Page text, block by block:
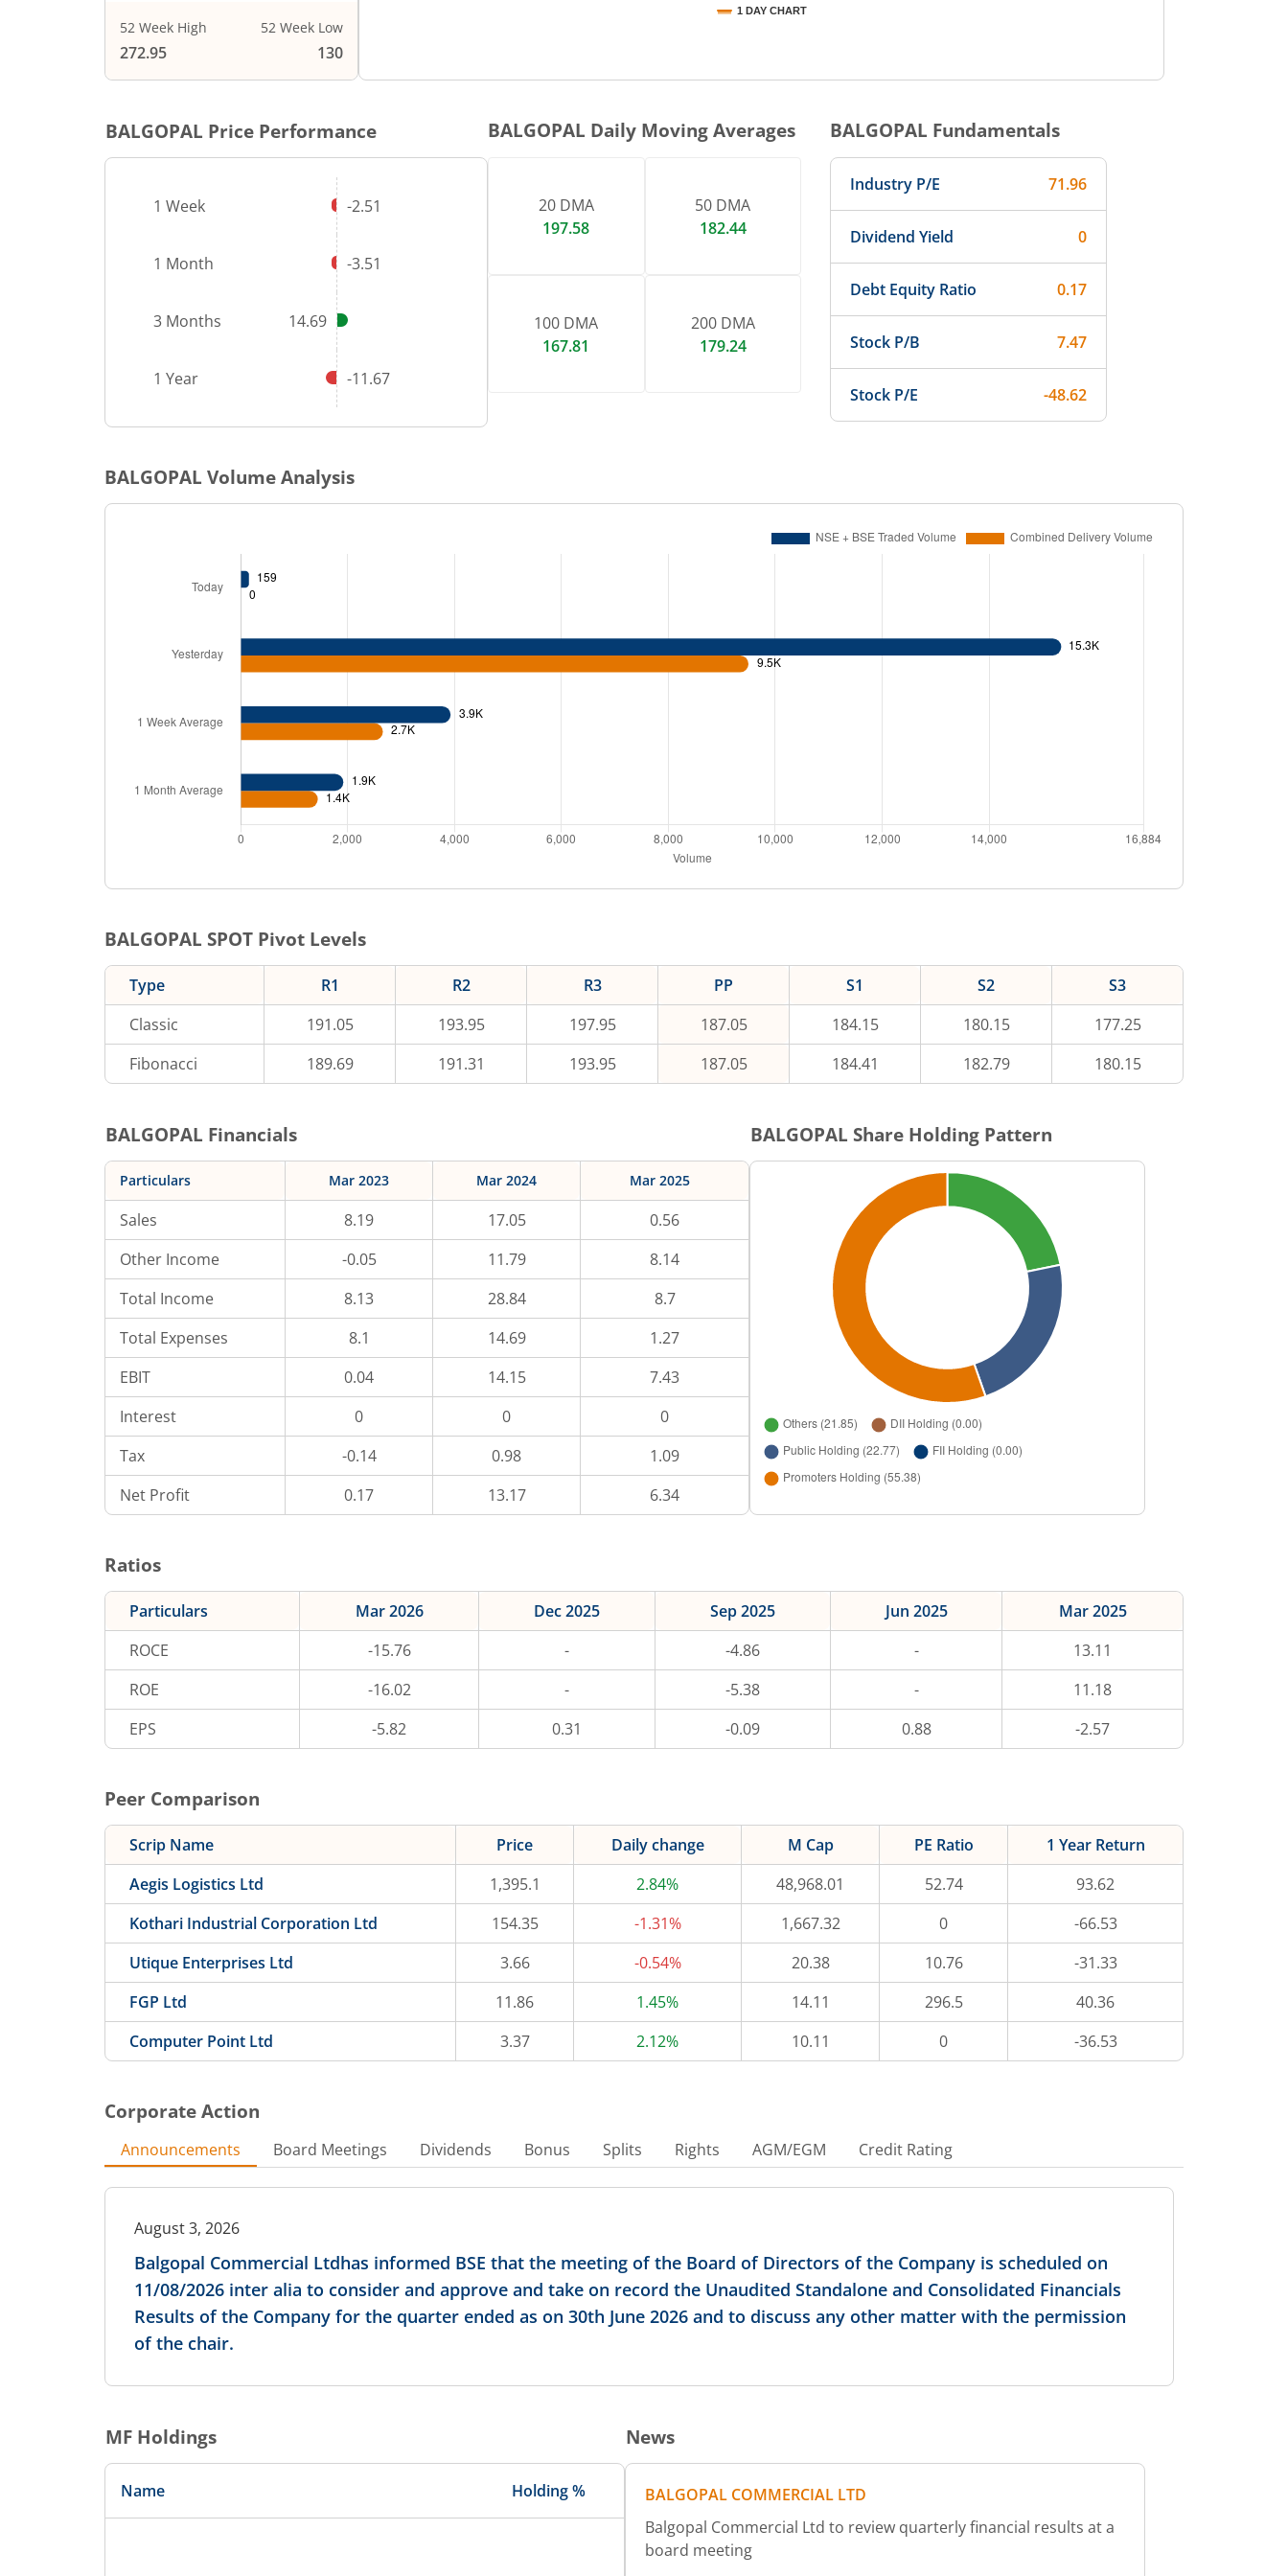
52 Week High
272.95
52 Week Low
130
1 DAY CHART
BALGOPAL Price Performance
1 Week -2.51
1 Month -3.51
3 Months 14.69
1 Year -11.67
BALGOPAL Daily Moving Averages
20 DMA
197.58
50 DMA
182.44
100 DMA
167.81
200 DMA
179.24
BALGOPAL Fundamentals
Industry P/E 71.96
Dividend Yield 0
Debt Equity Ratio 0.17
Stock P/B 7.47
Stock P/E -48.62
BALGOPAL Volume Analysis
BALGOPAL SPOT Pivot Levels
Type R1 R2 R3 PP S1 S2
S3
Classic
191.05 193.95 197.95 187.05 184.15 180.15
177.25
Fibonacci
189.69 191.31 193.95 187.05 184.41 182.79 180.15
BALGOPAL Financials
Particulars Mar 2023 Mar 2024 Mar 2025
Sales 8.19 17.05
0.56
Other Income
-0.05 11.79
8.14
Total Income
8.13 28.84
8.7
Total Expenses
8.1 14.69
1.27
EBIT
0.04 14.15
7.43
Interest
0 0
0
Tax
-0.14 0.98
1.09
Net Profit
0.17 13.17 6.34
BALGOPAL Share Holding Pattern
Ratios
Particulars Mar 2026 Dec 2025 Sep 2025 Jun 2025
Mar 2025
ROCE
-15.76 - -4.86 -
13.11
ROE
-16.02 - -5.38 -
11.18
EPS
-5.82 0.31 -0.09 0.88 -2.57
Peer Comparison
Scrip Name Price Daily change M Cap PE Ratio
1 Year Return
Aegis Logistics Ltd
1,395.1 2.84% 48,968.01 52.74
93.62
Kothari Industrial Corporation Ltd
154.35 -1.31% 1,667.32 0
-66.53
Utique Enterprises Ltd
3.66 -0.54% 20.38 10.76
-31.33
FGP Ltd
11.86 1.45% 14.11 296.5
40.36
Computer Point Ltd
3.37 2.12% 10.11 0 -36.53
Corporate Action
Announcements Board Meetings Dividends Bonus Splits Rights AGM/EGM Credit Rating
August 3, 2026
Balgopal Commercial Ltdhas informed BSE that the meeting of the Board of Directors of the Company is scheduled on
11/08/2026 inter alia to consider and approve and take on record the Unaudited Standalone and Consolidated Financials
Results of the Company for the quarter ended as on 30th June 2026 and to discuss any other matter with the permission
of the chair.
MF Holdings
Name Holding %
News
BALGOPAL COMMERCIAL LTD
Balgopal Commercial Ltd to review quarterly financial results at a
board meeting